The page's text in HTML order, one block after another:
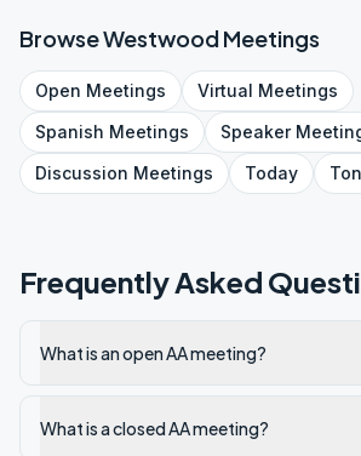
BrowseWestwoodMeetings
Open Meetings Virtual Meetings
Spanish Meetings Speaker
Discussion Meetings Today
Frequently Asked
What is an open AA meeting?
What is a closed AA meeting?